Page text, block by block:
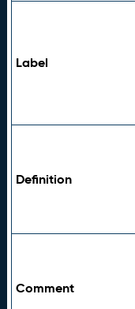
Label
Definition
Comment